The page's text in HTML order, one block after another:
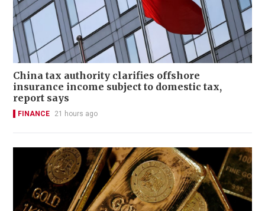
China tax authority clarifies offshore
insurance income subject to domestic tax,
report says
FINANCE 21 hours ago